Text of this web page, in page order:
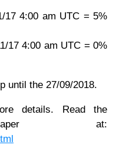
17 4:00 am UTC = 5%
17 4:00 am UTC = 0%
until the 27/09/2018.
details. Read the
at: